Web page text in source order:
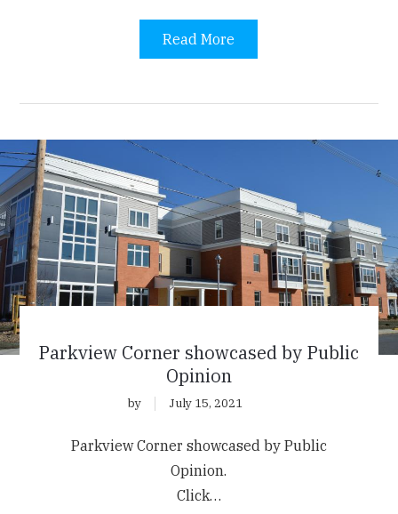
Read More
Parkview Corner showcased by Public
Opinion
by July 15, 2021
Parkview Corner showcased by Public
Opinion.
Click…